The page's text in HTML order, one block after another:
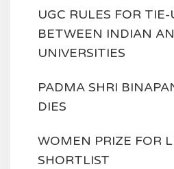
UGC RULES FOR TIE-
BETWEEN INDIAN
UNIVERSITIES
PADMA SHRI
DIES
WOMEN PRIZE FOR
SHORTLIST